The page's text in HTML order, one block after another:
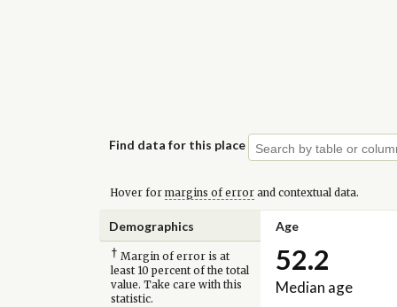
Find data for this place
Hover for margins of errorand contextual data.
Demographics Age
† Margin of error is at
least 10 percent of the total
value. Take care with this
statistic.
52.2
Median age